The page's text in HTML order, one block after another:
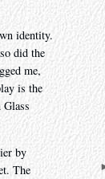
identity.
did the
me,
is the
by
The